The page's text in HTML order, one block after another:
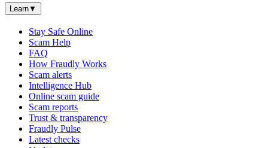
Learn▼
Stay Safe Online
Scam Help
FAQ
How Fraudly Works
Scam alerts
Intelligence Hub
Online scam guide
Scam reports
Trust & transparency
Fraudly Pulse
Latest checks